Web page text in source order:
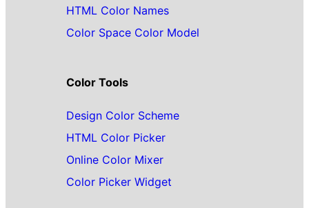
HTML Color Names
Color Space Color Model
Color Tools
Design Color Scheme
HTML Color Picker
Online Color Mixer
Color Picker Widget